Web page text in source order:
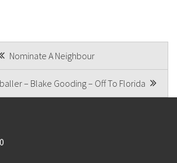
Nominate A Neighbour
– Blake Gooding – Off To Florida